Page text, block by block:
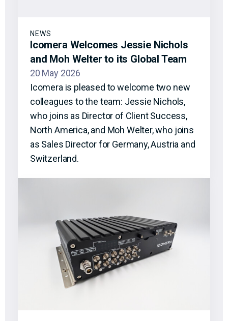
NEWS
Icomera Welcomes Jessie Nichols
and Moh Welter to its Global Team
20 May 2026
Icomera is pleased to welcome two new
colleagues to the team: Jessie Nichols,
who joins as Director of Client Success,
North America, and Moh Welter, who joins
as Sales Director for Germany, Austria and
Switzerland.